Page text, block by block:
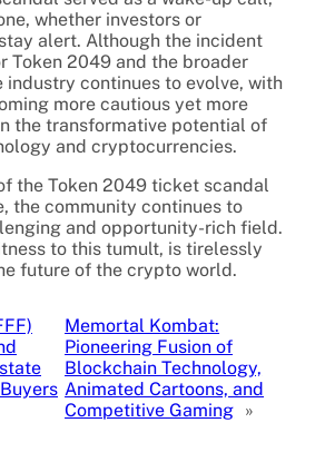
whether investors or
alert. Although the incident
Token 2049 and the broader
continues to evolve, with
more cautious yet more
the transformative potential of
and cryptocurrencies.
the Token 2049 ticket scandal
the community continues to
and opportunity-rich field.
to this tumult, is tirelessly
future of the crypto world.
Memortal Kombat:
Pioneering Fusion of
Blockchain Technology,
Animated Cartoons, and
Competitive Gaming »